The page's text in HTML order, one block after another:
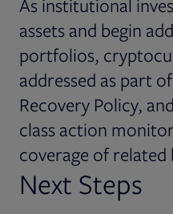
As institutional
assets and begin
portfolios,
addressed as part
Recovery Policy,
class action
coverage of
Next Steps